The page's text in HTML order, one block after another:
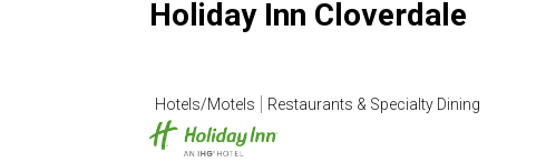
Holiday Inn Cloverdale
Hotels/Motels Restaurants & Specialty Dining